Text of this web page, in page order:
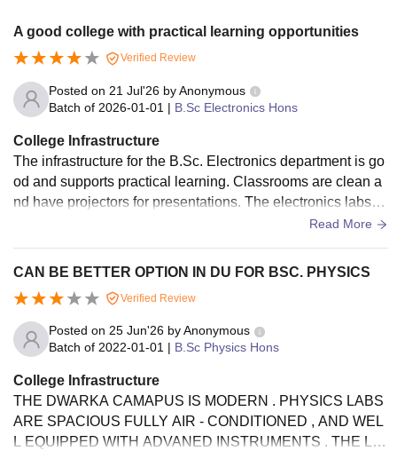
A good college with practical learning opportunities
Verified Review
Posted on 21 Jul'26 byAnonymous
Batch of 2026-01-01 | B.Sc Electronics Hons
College Infrastructure
The infrastructure for the B.Sc. Electronics department is go
od and supports practical learning. Classrooms are clean a
nd have projectors for presentations. The electronics labs h
ave the basic instruments needed for experiments, and the l
most areas, and the campus is well-maintained with clean s
demic work and day-to-day student needs
Read More
CAN BE BETTER OPTION IN DU FOR BSC. PHYSICS
Verified Review
Posted on 25 Jun'26 byAnonymous
Batch of 2022-01-01 | B.Sc Physics Hons
College Infrastructure
THE DWARKA CAMAPUS IS MODERN . PHYSICS LABS
ARE SPACIOUS FULLY AIR - CONDITIONED , AND WEL
L EQUIPPED WITH ADVANED INSTRUMENTS . THE LIB